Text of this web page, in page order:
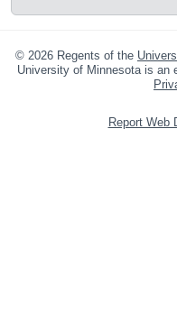
© 2026 Regents of the
University of Minnesota is an
Report Web